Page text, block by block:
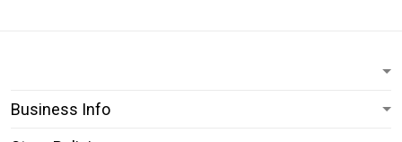
Business Info